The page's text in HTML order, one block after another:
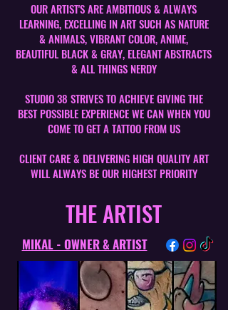
OUR ARTIST'S ARE AMBITIOUS & ALWAYS
LEARNING, EXCELLING IN ART SUCH AS NATURE
& ANIMALS, VIBRANT COLOR, ANIME,
BEAUTIFUL BLACK & GRAY, ELEGANT ABSTRACTS
& ALL THINGS NERDY
STUDIO 38 STRIVES TO ACHIEVE GIVING THE
BEST POSSIBLE EXPERIENCE WE CAN WHEN YOU
COME TO GET A TATTOO FROM US
CLIENT CARE & DELIVERING HIGH QUALITY ART
WILL ALWAYS BE OUR HIGHEST PRIORITY
THE ARTIST
MIKAL - OWNER & ARTIST